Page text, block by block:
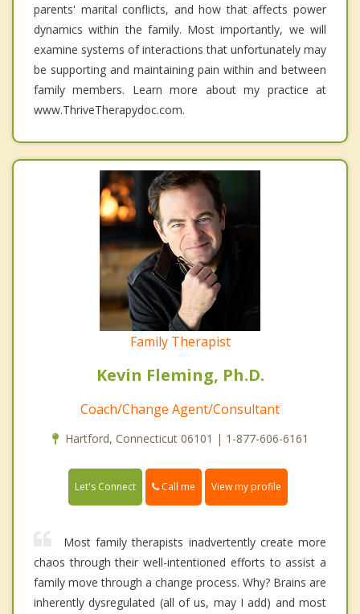
parents' marital conflicts, and how that affects power
dynamics within the family. Most importantly, we will
examine systems of interactions that unfortunately may
be supporting and maintaining pain within and between
family members. Learn more about my practice at
www.ThriveTherapydoc.com.
Family Therapist
Kevin Fleming, Ph.D.
Coach/Change Agent/Consultant
Hartford, Connecticut 06101 | 1-877-606-6161
Let's Connect Call me View my profile
Most family therapists inadvertently create more
chaos through their well-intentioned efforts to assist a
family move through a change process. Why? Brains are
inherently dysregulated (all of us, may I add) and most